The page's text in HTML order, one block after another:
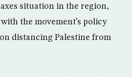
situation in the region,
the movement’s policy
distancing Palestine from